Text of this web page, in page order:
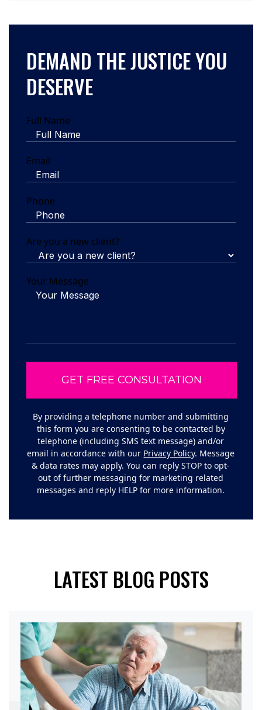
DEMAND THE JUSTICE YOU
DESERVE
Full Name
Email
Phone
Are you a new client?
Your Message
By providing a telephone number and submitting
this form you are consenting to be contacted by
telephone (including SMS text message) and/or
email in accordance with our Privacy Policy. Message
& data rates may apply. You can reply STOP to opt-
out of further messaging for marketing related
messages and reply HELP for more information.
LATEST BLOG POSTS